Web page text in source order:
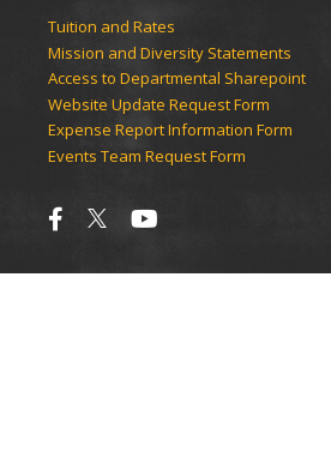
Tuition and Rates
Mission and Diversity Statements
Access to Departmental Sharepoint
Website Update Request Form
Expense Report Information Form
Events Team Request Form